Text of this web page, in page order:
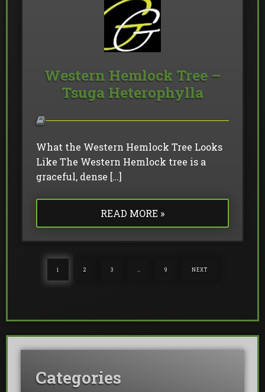
Categories
Western Hemlock Tree –
Tsuga Heterophylla
What the Western Hemlock Tree Looks
Like The Western Hemlock tree is a
graceful, dense […]
READ MORE »
1 2 3 9 NEXT